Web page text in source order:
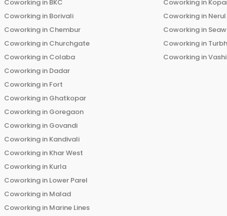
Coworking in BKC
Coworking in Borivali
Coworking in Chembur
Coworking in Churchgate
Coworking in Colaba
Coworking in Dadar
Coworking in Fort
Coworking in Ghatkopar
Coworking in Goregaon
Coworking in Govandi
Coworking in Kandivali
Coworking in Khar West
Coworking in Kurla
Coworking in Lower Parel
Coworking in Malad
Coworking in Marine Lines
Coworking in
Coworking in Nerul
Coworking in
Coworking in
Coworking inVashi